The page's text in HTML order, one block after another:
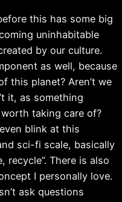
this has some big
uninhabitable
by our culture.
as well, because
this planet? Aren’t we
it, as something
taking care of?
blink at this
sci-fi scale, basically
recycle”. There is also
I personally love.
ask questions